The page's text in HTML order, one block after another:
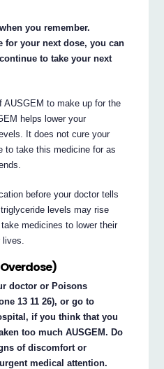
you remember.
for your next dose, you can
to take your next
AUSGEM to make up for the
helps lower your
It does not cure your
to take this medicine for as
before your doctor tells
levels may rise
medicines to lower their
lives.
doctor or Poisons
13 11 26), or go to
if you think that you
too much AUSGEM. Do
of discomfort or
medical attention.